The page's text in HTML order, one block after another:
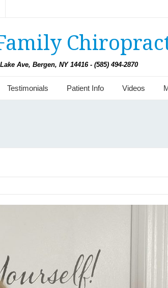
Ave, Bergen, NY 14416 - (585) 494-2870
Testimonials Patient Info Videos